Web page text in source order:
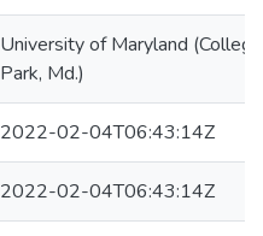
University of Maryland (College
Park, Md.)
2022-02-04T06:43:14Z
2022-02-04T06:43:14Z